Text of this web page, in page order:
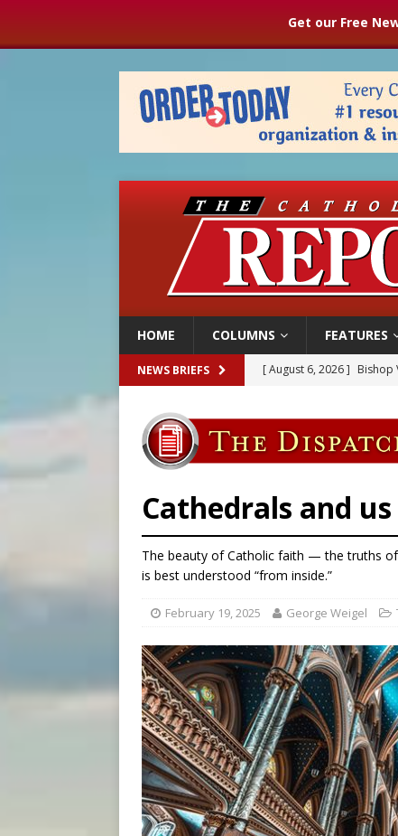
Get our Free
HOME COLUMNS FEATURES
NEWS BRIEFS [ August 6, 2026 ] Bishop
[ August 6, 2026 ]
[ August 6, 2026 ] French
Cathedrals and us
The beauty of Catholic faith — the truths
is best understood “from inside.”
February 19, 2025 George Weigel